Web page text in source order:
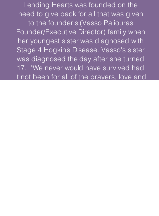
Lending Hearts was founded on the
need to give back for all that was given
to the founder's (Vasso Paliouras
Founder/Executive Director) family when
her youngest sister was diagnosed with
Stage 4 Hogkin’s Disease. Vasso's sister
was diagnosed the day after she turned
17. "We never would have survived had
it not been for all of the prayers, love and